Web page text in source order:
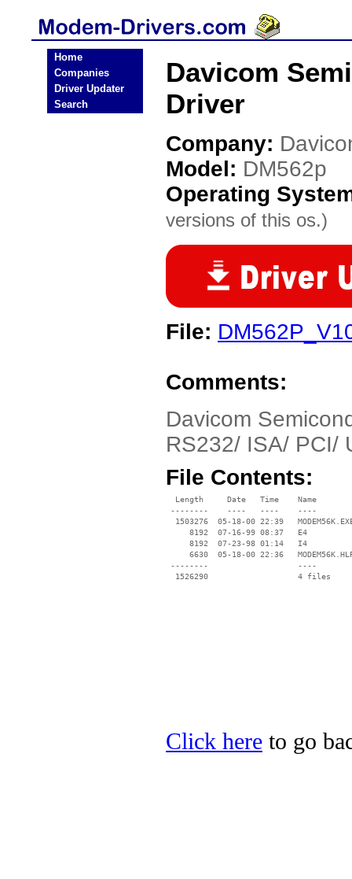
Home
Companies
Driver Updater
Search
Davicom
Driver
Company:
Model: DM562p
Operating
versions of this os.)
File:
Comments:
Davicom
RS232/ ISA/ PCI/
File Contents:
  Length     Date   Time    Name
--------    ----   ----    ----
1503276  05-18-00 22:39
     8192  07-16-99 08:37   E4
     8192  07-23-98 01:14   I4
6630  05-18-00 22:36
--------                   ----
Click here to go